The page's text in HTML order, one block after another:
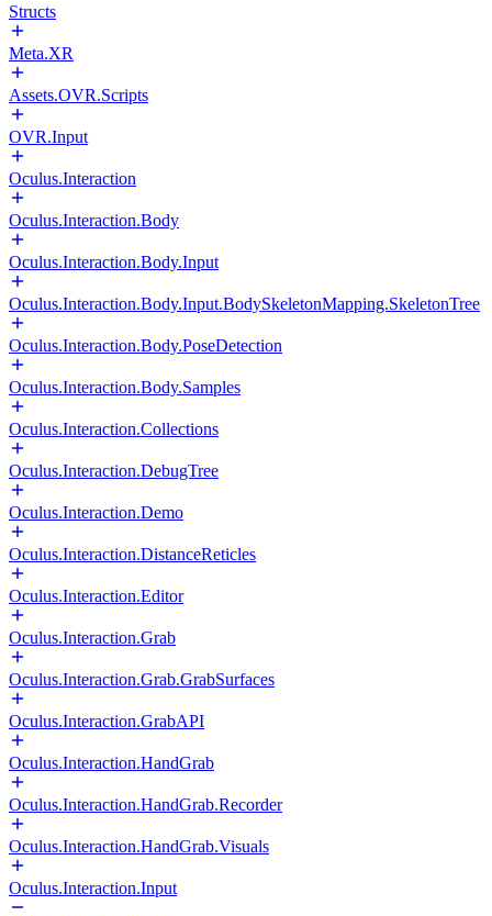
Structs
Meta.XR
Assets.OVR.Scripts
OVR.Input
Oculus.Interaction
Oculus.Interaction.Body
Oculus.Interaction.Body.Input
Oculus.Interaction.Body.Input.BodySkeletonMapping.SkeletonTree
Oculus.Interaction.Body.PoseDetection
Oculus.Interaction.Body.Samples
Oculus.Interaction.Collections
Oculus.Interaction.DebugTree
Oculus.Interaction.Demo
Oculus.Interaction.DistanceReticles
Oculus.Interaction.Editor
Oculus.Interaction.Grab
Oculus.Interaction.Grab.GrabSurfaces
Oculus.Interaction.GrabAPI
Oculus.Interaction.HandGrab
Oculus.Interaction.HandGrab.Recorder
Oculus.Interaction.HandGrab.Visuals
Oculus.Interaction.Input